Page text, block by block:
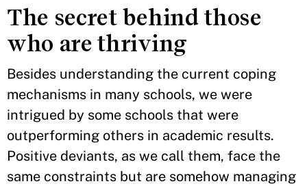
The secret behind those
who are thriving
Besides understanding the current coping
mechanisms in many schools, we were
intrigued by some schools that were
outperforming others in academic results.
Positive deviants, as we call them, face the
same constraints but are somehow managing